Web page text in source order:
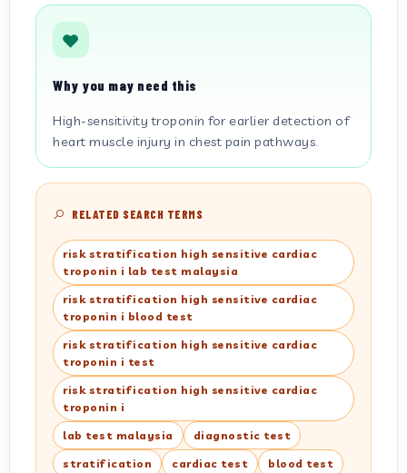
Why you may need this
High-sensitivity troponin for earlier detection of
heart muscle injury in chest pain pathways.
RELATED SEARCH TERMS
risk stratification high sensitive cardiac
troponin i lab test malaysia
risk stratification high sensitive cardiac
troponin i blood test
risk stratification high sensitive cardiac
troponin i test
risk stratification high sensitive cardiac
troponin i
lab test malaysia diagnostic test
stratification cardiac test blood test